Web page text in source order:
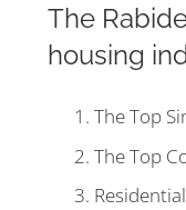
The
housing
The Top
The Top